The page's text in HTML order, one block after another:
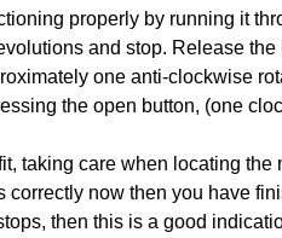
properly by running it
and stop. Release
one anti-clockwise
the open button, (one
taking care when locating
now then you have
then this is a good